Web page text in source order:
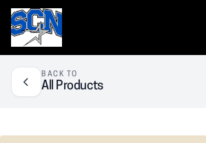
BACK TO
All Products